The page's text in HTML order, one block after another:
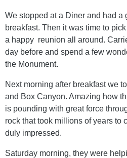
We stopped at a Diner and had a
breakfast. Then it was time to
a happy reunion all around.
day before and spend a few
the Monument.
Next morning after breakfast we
and Box Canyon. Amazing how
is pounding with great force
rock that took millions of years to
duly impressed.
Saturday morning, they were